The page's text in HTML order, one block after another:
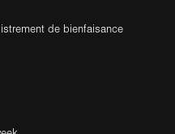
de bienfaisance